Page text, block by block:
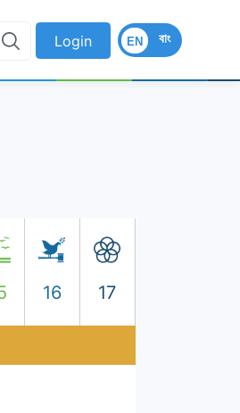
Login বাং
EN
16 17